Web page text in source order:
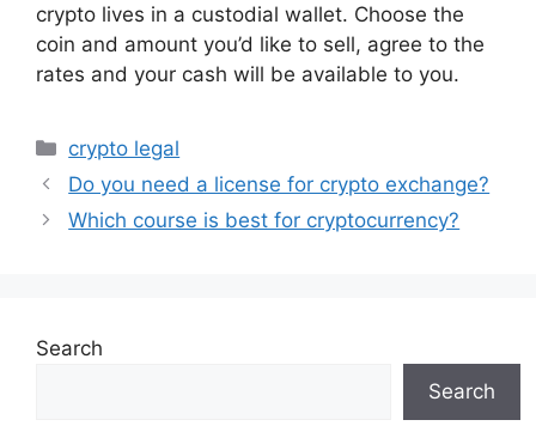
crypto lives in a custodial wallet. Choose the
coin and amount you’d like to sell, agree to the
rates and your cash will be available to you.
Categories
crypto legal
Do you need a license for crypto exchange?
Which course is best for cryptocurrency?
Search
Search